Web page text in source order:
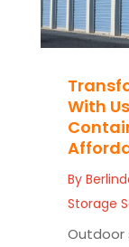
With
By
Storage
Outdoor